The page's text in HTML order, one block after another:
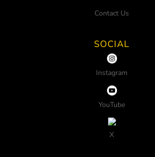
Contact Us
SOCIAL
Instagram
YouTube
X